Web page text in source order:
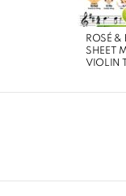
ROSÉ &
SHEET
VIOLIN